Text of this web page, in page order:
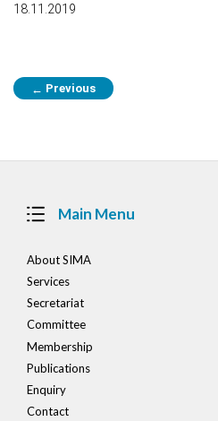
18.11.2019
Post
navigation
← Previous
Main Menu
About SIMA
Services
Secretariat
Committee
Membership
Publications
Enquiry
Contact